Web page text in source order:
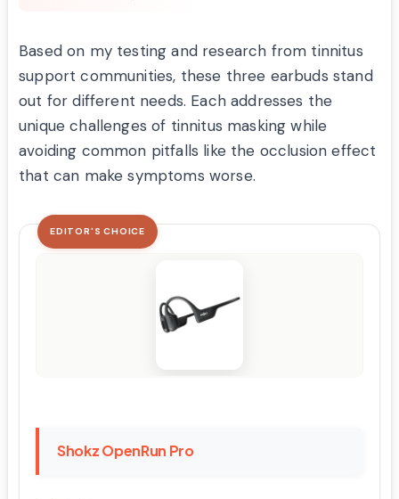
Based on my testing and research from tinnitus
support communities, these three earbuds stand
out for different needs. Each addresses the
unique challenges of tinnitus masking while
avoiding common pitfalls like the occlusion effect
that can make symptoms worse.
EDITOR'S CHOICE
Shokz OpenRun Pro